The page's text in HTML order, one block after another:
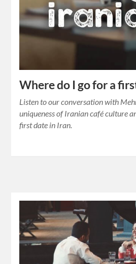
Where do I go for a
Listen to our conversation with
uniqueness of Iranian café culture
first date in Iran.